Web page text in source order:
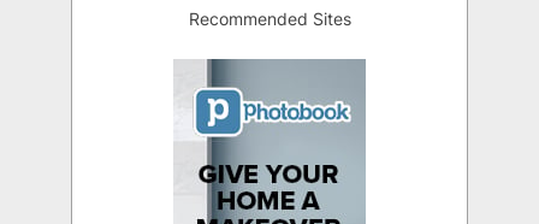
Recommended Sites